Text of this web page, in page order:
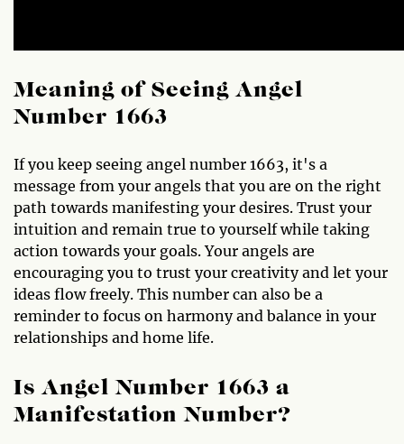
Meaning of Seeing Angel
Number 1663
If you keep seeing angel number 1663, it's a
message from your angels that you are on the right
path towards manifesting your desires. Trust your
intuition and remain true to yourself while taking
action towards your goals. Your angels are
encouraging you to trust your creativity and let your
ideas flow freely. This number can also be a
reminder to focus on harmony and balance in your
relationships and home life.
Is Angel Number 1663 a
Manifestation Number?